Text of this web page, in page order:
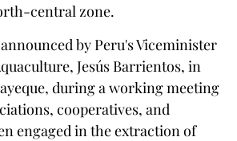
central zone.
by Peru's Viceminister
Jesús Barrientos, in
during a working meeting
cooperatives, and
engaged in the extraction of